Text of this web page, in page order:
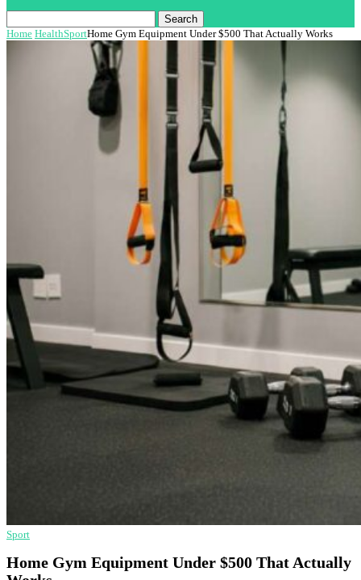
Search
Home HealthSportHome Gym Equipment Under $500 That Actually Works
Sport
Home Gym Equipment Under $500 That Actually